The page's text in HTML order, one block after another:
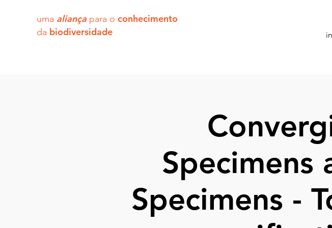
uma aliança para o conhecimento
da biodiversidade
Specimens
Specimens -